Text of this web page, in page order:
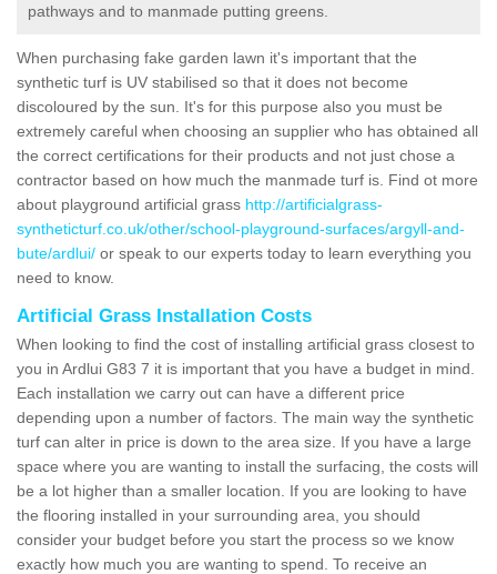
pathways and to manmade putting greens.
When purchasing fake garden lawn it's important that the
synthetic turf is UV stabilised so that it does not become
discoloured by the sun. It's for this purpose also you must be
extremely careful when choosing an supplier who has obtained all
the correct certifications for their products and not just chose a
contractor based on how much the manmade turf is. Find ot more
about playground artificial grass http://artificialgrass-
syntheticturf.co.uk/other/school-playground-surfaces/argyll-and-
bute/ardlui/ or speak to our experts today to learn everything you
need to know.
Artificial Grass Installation Costs
When looking to find the cost of installing artificial grass closest to
you in Ardlui G83 7 it is important that you have a budget in mind.
Each installation we carry out can have a different price
depending upon a number of factors. The main way the synthetic
turf can alter in price is down to the area size. If you have a large
space where you are wanting to install the surfacing, the costs will
be a lot higher than a smaller location. If you are looking to have
the flooring installed in your surrounding area, you should
consider your budget before you start the process so we know
exactly how much you are wanting to spend. To receive an